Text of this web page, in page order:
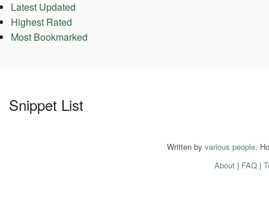
Latest Updated
Highest Rated
Most Bookmarked
Snippet List
Written by various people.
About| FAQ|